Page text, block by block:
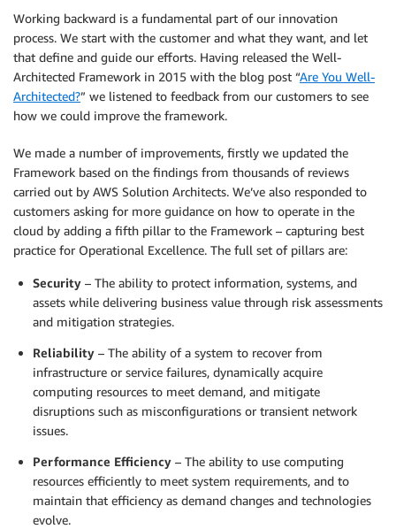
Working backward is a fundamental part of our innovation
process. We start with the customer and what they want, and let
that define and guide our efforts. Having released the Well-
Architected Framework in 2015 with the blog post “Are You Well-
Architected?” we listened to feedback from our customers to see
how we could improve the framework.
We made a number of improvements, firstly we updated the
Framework based on the findings from thousands of reviews
carried out by AWS Solution Architects. We’ve also responded to
customers asking for more guidance on how to operate in the
cloud by adding a fifth pillar to the Framework – capturing best
practice for Operational Excellence. The full set of pillars are:
Security – The ability to protect information, systems, and
assets while delivering business value through risk assessments
and mitigation strategies.
Reliability – The ability of a system to recover from
infrastructure or service failures, dynamically acquire
computing resources to meet demand, and mitigate
disruptions such as misconfigurations or transient network
issues.
Performance Efficiency – The ability to use computing
resources efficiently to meet system requirements, and to
maintain that efficiency as demand changes and technologies
evolve.